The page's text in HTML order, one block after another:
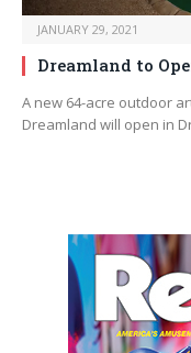
JANUARY 29, 2021
Dreamland to
A new 64-acre outdoor
Dreamland will open in